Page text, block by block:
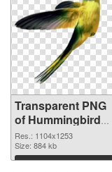
Transparent PNG
of Hummingbird
1104x1253
Res.: 1104x1253
Size: 884 kb
Download